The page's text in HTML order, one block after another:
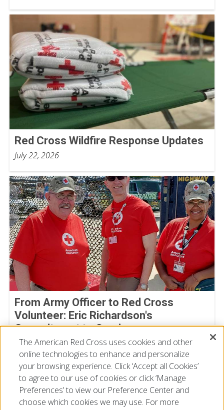
Red Cross Wildfire Response Updates
July 22, 2026
From Army Officer to Red Cross
Volunteer: Eric Richardson's
Commitment to Service
By Joe Gutierrez, American Red Cross volunteer
July 22, 2026
The American Red Cross uses cookies and other
online technologies to enhance and personalize
your browsing experience. Click ‘Accept all Cookies’
to agree to our use of cookies or click ‘Manage
Preferences’ to view our Preference Center and
choose which cookies we may use. For more